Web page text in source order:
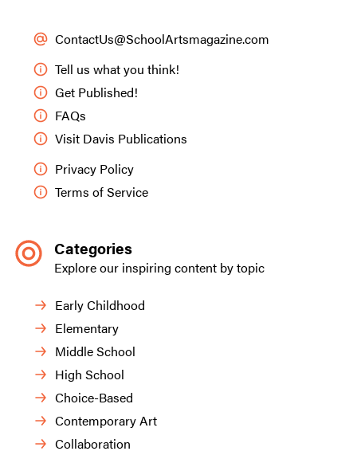
ContactUs@SchoolArtsmagazine.com
Tell us what you think!
Get Published!
FAQs
Visit Davis Publications
Privacy Policy
Terms of Service
Categories
Explore our inspiring content by topic
Early Childhood
Elementary
Middle School
High School
Choice-Based
Contemporary Art
Collaboration